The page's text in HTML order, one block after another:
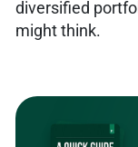
diversified
might think.